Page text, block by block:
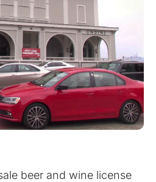
beer and wine license